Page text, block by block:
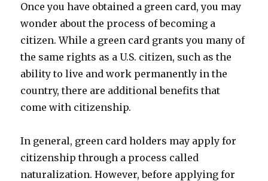
Once you have obtained a green card, you may
wonder about the process of becoming a
citizen. While a green card grants you many of
the same rights as a U.S. citizen, such as the
ability to live and work permanently in the
country, there are additional benefits that
come with citizenship.
In general, green card holders may apply for
citizenship through a process called
naturalization. However, before applying for